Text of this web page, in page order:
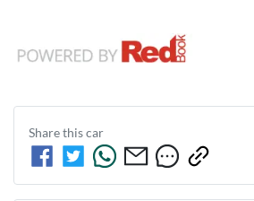
Share thiscar